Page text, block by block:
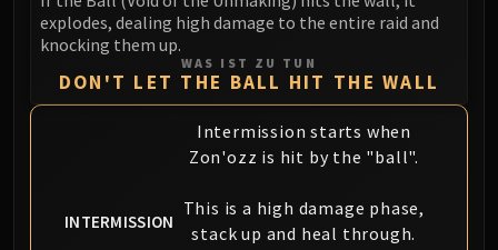
Alysrazor
Baleroc
Majordomo Staghelm
FIRELANDS
Al'akir
Omnotron Defense System
explodes, dealing high damage to the entire raid and
knocking them up.
WAS IST ZU TUN
DON'T LET THE BALL HIT THE WALL
INTERMISSION
Intermission starts when
Zon'ozz is hit by the "ball".
This is a high damage phase,
stack up and heal through.